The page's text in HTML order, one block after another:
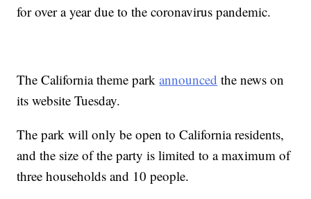
for over a year due to the coronavirus pandemic.
The California theme parkannounced the news on
its website Tuesday.
The park will only be open to California residents,
and the size of the party is limited to a maximum of
three households and 10 people.